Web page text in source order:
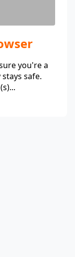
you're a
safe.